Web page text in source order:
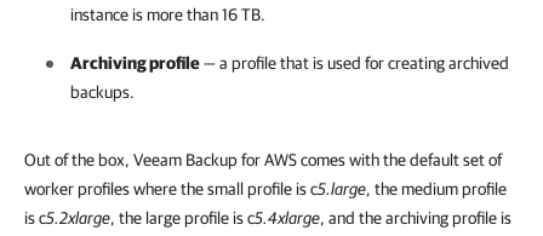
instance is more than 16 TB.
Archiving profile— a profile that is used for creating archived
backups.
Out of the box, Veeam Backup for AWS comes with the default set of
worker profiles where the small profile is c5.large, the medium profile
is c5.2xlarge, the large profile is c5.4xlarge, and the archiving profile is